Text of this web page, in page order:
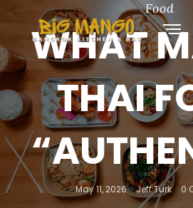
Food
WHAT
THAI
May 11, 2026 Jeff Turk 0